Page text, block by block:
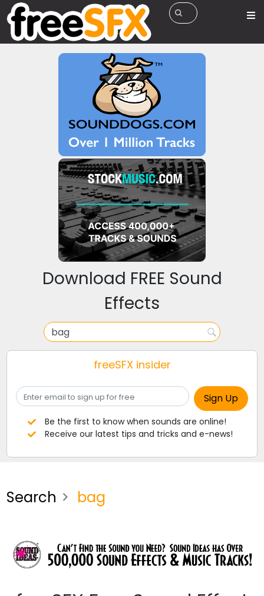
Download FREE Sound
Effects
freeSFX insider
Be the first to know when sounds are online!
Receive our latest tips and tricks and e-news!
Search bag